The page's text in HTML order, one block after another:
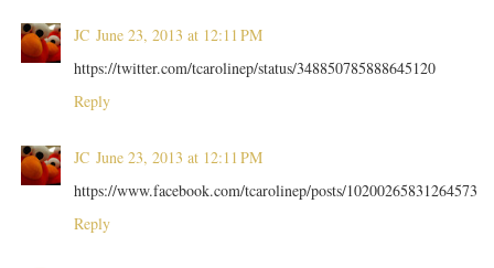
JC June 23, 2013 at 12:11 PM
https://twitter.com/tcarolinep/status/348850785888645120
Reply
JC June 23, 2013 at 12:11 PM
https://www.facebook.com/tcarolinep/posts/10200265831264573
Reply